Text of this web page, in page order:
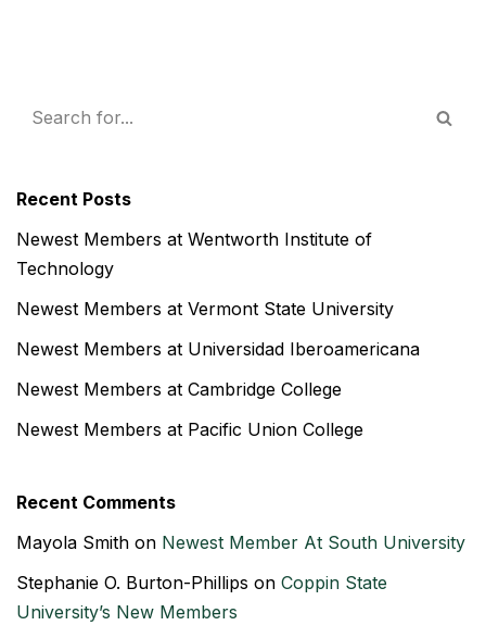
Recent Posts
Newest Members at Wentworth Institute of
Technology
Newest Members at Vermont State University
Newest Members at Universidad Iberoamericana
Newest Members at Cambridge College
Newest Members at Pacific Union College
Recent Comments
Mayola Smith on Newest Member At South University
Stephanie O. Burton-Phillips on Coppin State
University’s New Members